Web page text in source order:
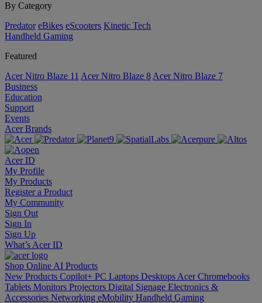
By Category
Predator eBikes eScooters Kinetic Tech
Handheld Gaming
Featured
Acer Nitro Blaze 11 Acer Nitro Blaze 8 Acer Nitro Blaze 7
Business
Education
Support
Events
Acer Brands
Acer ID
My Profile
My Products
Register a Product
My Community
Sign Out
Sign In
Sign Up
What’s Acer ID
Shop Online AI Products
New Products Copilot+ PC Laptops Desktops Acer Chromebooks
Tablets Monitors Projectors Digital Signage Electronics &
Accessories Networking eMobility Handheld Gaming